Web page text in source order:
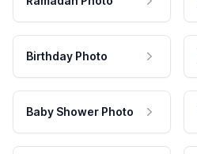
Birthday Photo
Baby Shower Photo